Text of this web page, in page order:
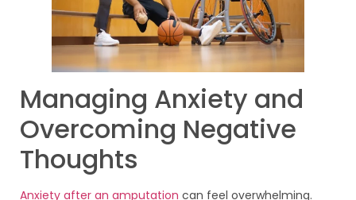
Managing Anxiety and
Overcoming Negative
Thoughts
Anxiety after an amputation can feel overwhelming.